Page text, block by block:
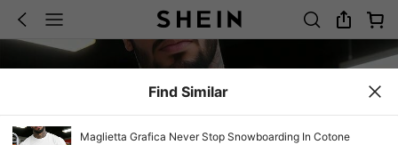
Find Similar
Maglietta Grafica Never Stop Snowboarding In Cotone